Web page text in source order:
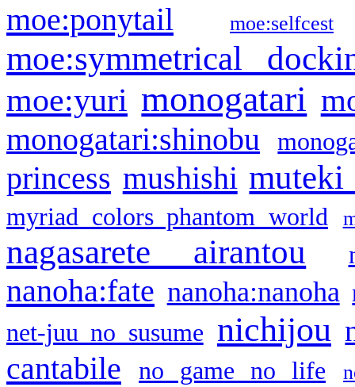
moe:ponytail moe:selfcest
moe:symmetrical
moe:yuri monogatari
monogatari:shinobu
princess mushishi muteki
myriad colors phantom world
nagasarete airantou
nanoha:fate nanoha:nanoha
net-juu no susume nichijou
cantabile no game no life